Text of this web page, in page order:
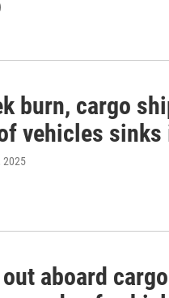
burn, cargo
vehicles
2025
aboard